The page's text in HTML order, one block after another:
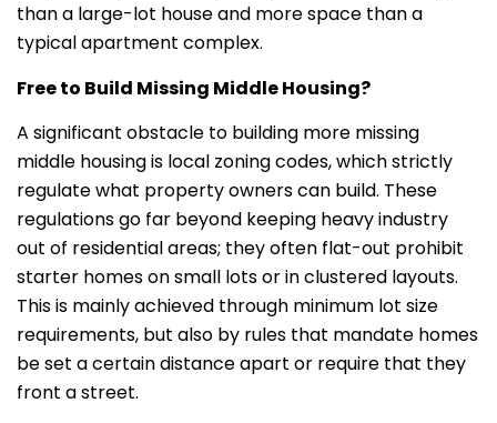
than a large-lot house and more space than a
typical apartment complex.
Free to Build Missing Middle Housing?
A significant obstacle to building more missing
middle housing is local zoning codes, which strictly
regulate what property owners can build. These
regulations go far beyond keeping heavy industry
out of residential areas; they often flat-out prohibit
starter homes on small lots or in clustered layouts.
This is mainly achieved through minimum lot size
requirements, but also by rules that mandate homes
be set a certain distance apart or require that they
front a street.